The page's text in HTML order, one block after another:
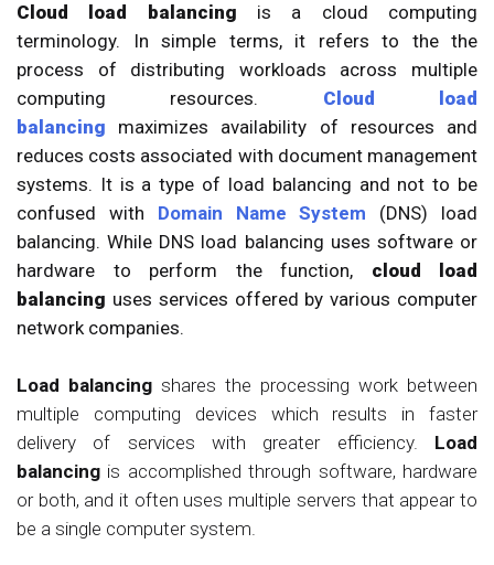
Cloud load balancing is a cloud computing
terminology. In simple terms, it refers to the the
process of distributing workloads across multiple
computing resources. Cloud load
balancing maximizes availability of resources and
reduces costs associated with document management
systems. It is a type of load balancing and not to be
confused with Domain Name System
(DNS) load
balancing. While DNS load balancing uses software or
hardware to perform the function, cloud load
balancing uses services offered by various computer
network companies.
Load balancing shares the processing work between
multiple computing devices which results in faster
delivery of services with greater efficiency. Load
balancing is accomplished through software, hardware
or both, and it often uses multiple servers that appear to
be a single computer system.